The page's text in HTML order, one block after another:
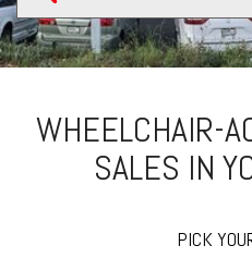
WHEELCHAIR-
SALES IN
PICK